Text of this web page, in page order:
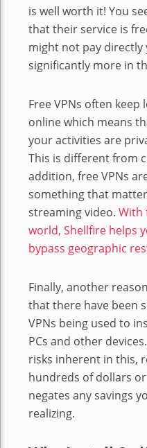
is well worth it! You
that their service is
might not pay directly
significantly more in
Free VPNs often
online which means
your activities are
This is different from
addition, free VPNs
something that
streaming video. With
world, Shellfire helps
bypass geographic
Finally, another
that there have been
VPNs being used to
PCs and other
risks inherent in this,
hundreds of dollars
negates any savings
realizing.